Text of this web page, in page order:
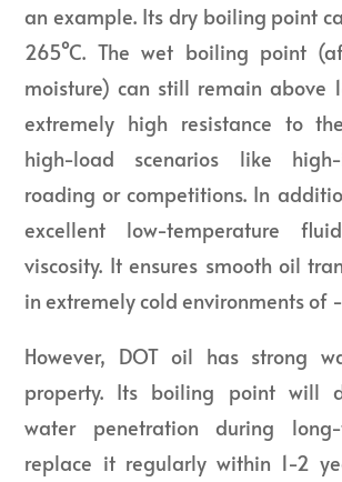
an example. Its dry boiling point
265°C. The wet boiling point
moisture) can still remain above
extremely high resistance to
high-load scenarios like
roading or competitions. In
excellent low-temperature
viscosity. It ensures smooth oil
in extremely cold environments of
However, DOT oil has strong
property. Its boiling point will
water penetration during
replace it regularly within 1-2